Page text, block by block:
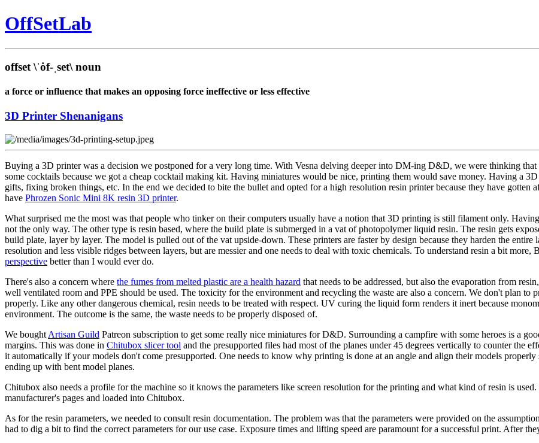
OffSetLab
offset \ˈȯf-ˌset\ noun
a force or influence that makes an opposing force ineffective or less effective
3D Printer Shenanigans
Buying a 3D printer was a decision we postponed for a very long time. With Vesna delving deeper into DM-ing D&D, we were thinking
some cocktails because we got a cheap cocktail making kit. Having miniatures would be nice, printing them would save money. Having a
gifts, fixing broken things, etc. In the end we decided to bite the bullet and opted for a high resolution resin printer because they have
have Phrozen Sonic Mini 8K resin 3D printer.
What surprised me the most was that people who tinker on their computers usually have a notion that 3D printing is still filament only.
not the only way. The other type is resin based, where the build plate is submerged in a vat of photopolymer liquid resin. The resin gets
build plate, layer by layer. The model is pulled out of the vat upside-down. These printers are faster by design because they harden the
resolution and less visible ridges between layers, but are messier and one needs to deal with toxic chemicals. To understand resin a bit
perspective better than I would ever do.
There's also a concern where the fumes from melted plastic are a health hazard that needs to be addressed, but also the evaporation from
well ventilated room and PPE should be used. The toxicity for the environment and recycling the waste are also a concern. We don't plan to
properly. Like any other dangerous chemical, resin needs to be treated with respect. UV curing the liquid form renders it inert because
environment. The outcome is the same, the waste needs to be properly disposed of.
We bought Artisan Guild Patreon subscription to get some really nice miniatures for D&D. Surrounding a campfire with some heroes is a
margins. This was done in Chitubox slicer tool and the presupported files had most of the planes under 45 degrees vertically to counter the
it automatically if your models don't come presupported. One needs to know why printing is done at an angle and align their models
ending up with bent model planes.
Chitubox also needs a profile for the machine so it knows the parameters like screen resolution for the printing and what kind of resin is
manufacturer's pages and loaded into Chitubox.
As for the resin parameters, we needed to consult resin documentation. The problem was that the parameters were provided on the
had to dig a bit to find the correct parameters for our use case. Exposure times and lifting speed are paramount for a successful print. After